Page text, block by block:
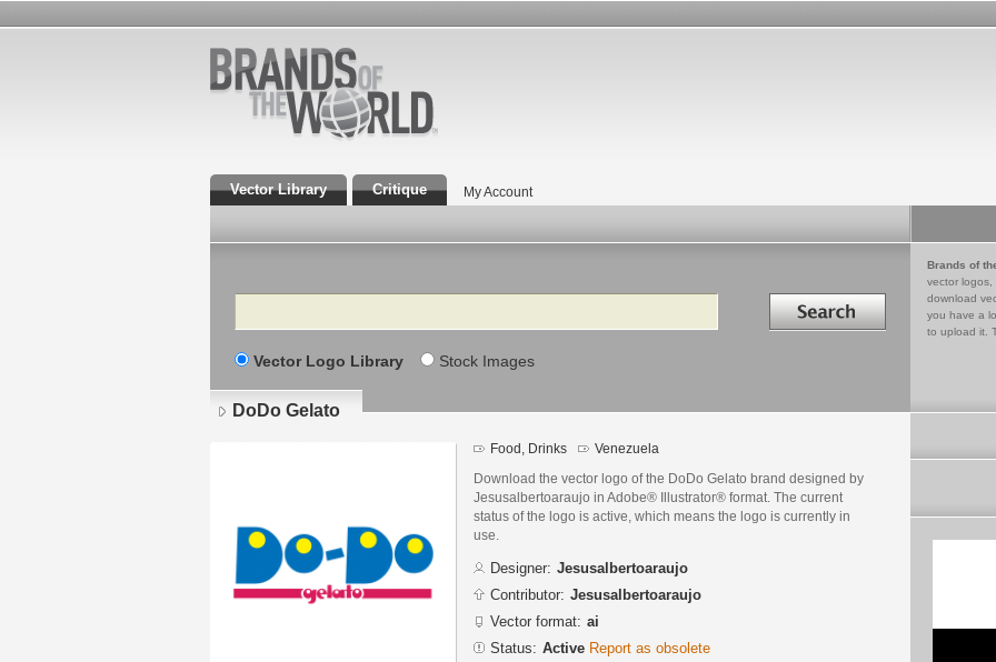
Vector Library Critique My Account
Search Search in
Vector Logo Library Stock Images
Brands of
vector logos,
download
you have a
to upload it.
DoDo Gelato
Food, Drinks Venezuela
Download the vector logo of the DoDo Gelato brand designed by
Jesusalbertoaraujo in Adobe® Illustrator® format. The current
status of the logo is active, which means the logo is currently in
use.
Designer: Jesusalbertoaraujo
Contributor: Jesusalbertoaraujo
Vector format: ai
Status: Active Report as obsolete